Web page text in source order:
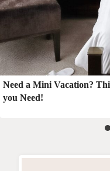
Need a Mini Vacation?
you Need!